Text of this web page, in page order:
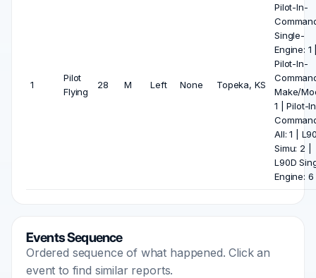
1
Pilot
Flying
28 M Left None Topeka, KS
Pilot-In-
Single-
Engine: 1
Pilot-In-
Make/
1 | Pilot-
All: 1 |
Simu: 2 |
L90D
Engine: 6
Events Sequence
Ordered sequence of what happened. Click an
event to find similar reports.